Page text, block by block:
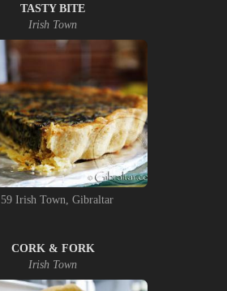
TASTY BITE
Irish Town
59 Irish Town, Gibraltar
CORK & FORK
Irish Town